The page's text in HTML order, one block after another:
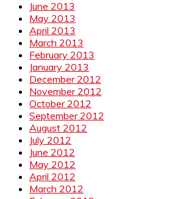
June 2013
May 2013
April 2013
March 2013
February 2013
January 2013
December 2012
November 2012
October 2012
September 2012
August 2012
July 2012
June 2012
May 2012
April 2012
March 2012